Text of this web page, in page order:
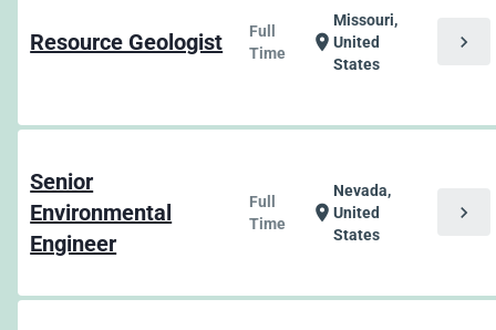
Resource Geologist
Full
Time
location_on
Missouri,
United
States
chevron_right
Senior
Environmental
Engineer
Full
Time
location_on
Nevada,
United
States
chevron_right